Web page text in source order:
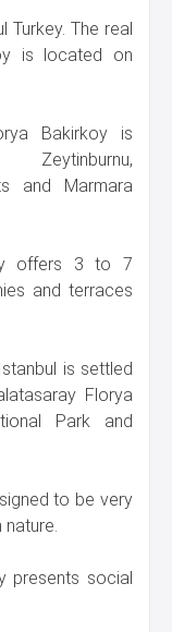
Turkey. The real
is located on
Bakirkoy is
and Marmara
offers 3 to 7
and terraces
is settled
Florya
Park and
to be very
presents social